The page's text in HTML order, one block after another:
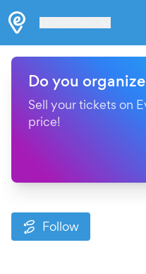
Do you
Sell your tickets on
price!
Follow